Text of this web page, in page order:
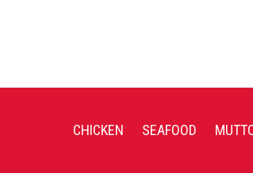
CHICKEN SEAFOOD